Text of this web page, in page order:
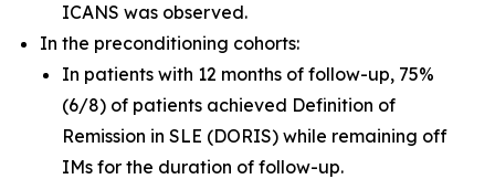
ICANS was observed.
In the preconditioning cohorts:
In patients with 12 months of follow-up, 75%
(6/8) of patients achieved Definition of
Remission in SLE (DORIS) while remaining off
IMs for the duration of follow-up.